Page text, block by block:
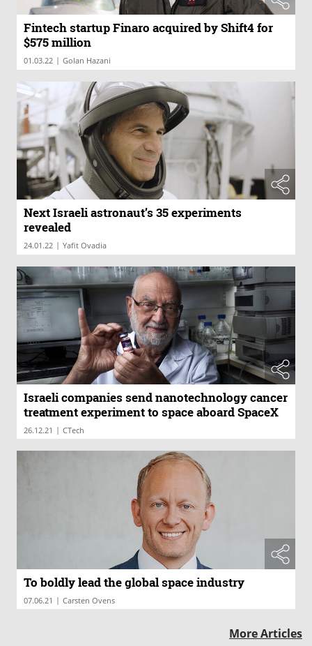
Fintech startup Finaro acquired by Shift4 for
$575 million
01.03.22 | Golan Hazani
Next Israeli astronaut’s 35 experiments
revealed
24.01.22 | Yafit Ovadia
Israeli companies send nanotechnology cancer
treatment experiment to space aboard SpaceX
26.12.21 | CTech
To boldly lead the global space industry
07.06.21 | Carsten Ovens
More Articles